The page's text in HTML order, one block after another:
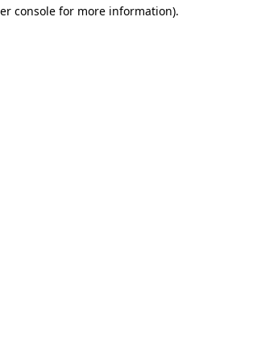
console for more information).